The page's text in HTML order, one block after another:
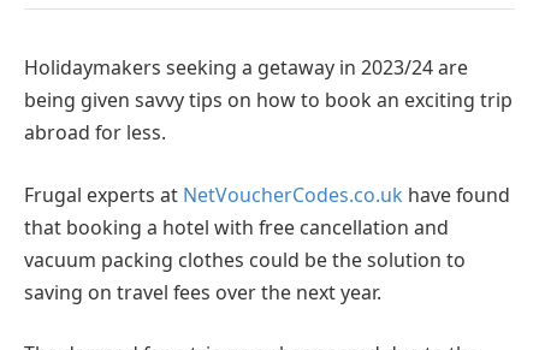
Holidaymakers seeking a getaway in 2023/24 are
being given savvy tips on how to book an exciting trip
abroad for less.
Frugal experts at NetVoucherCodes.co.uk have found
that booking a hotel with free cancellation and
vacuum packing clothes could be the solution to
saving on travel fees over the next year.